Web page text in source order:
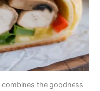
the goodness